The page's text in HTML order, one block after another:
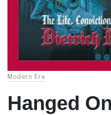
Modern Era
Hanged